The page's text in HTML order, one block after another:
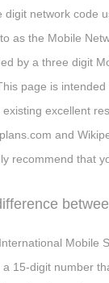
digit network code
as the Mobile
by a three digit
page is intended
excellent
and
recommend that
Mobile
a 15-digit number